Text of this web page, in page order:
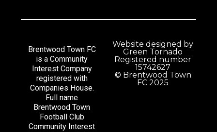
Brentwood Town FC
is a Community
Interest Company
registered with
Companies House.
Full name
Brentwood Town
Football Club
Community Interest
Website designed by
Green Tornado
Registered number
15742627
© Brentwood Town
FC 2025